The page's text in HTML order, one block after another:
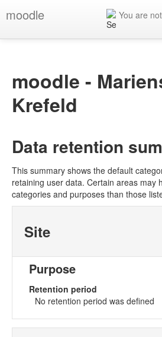
moodle You are
moodle -
Krefeld
Data retention
This summary shows the default
retaining user data. Certain areas may
categories and purposes than those
Site
Purpose
Retention period
No retention period was defined